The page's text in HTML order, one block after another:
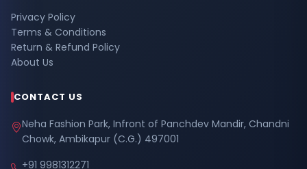
Privacy Policy
Terms & Conditions
Return & Refund Policy
About Us
CONTACT US
Neha Fashion Park, Infront of Panchdev Mandir, Chandni
Chowk, Ambikapur (C.G.) 497001
+91 9981312271